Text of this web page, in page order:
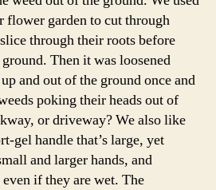
flower garden to cut through
through their roots before
Then it was loosened
and out of the ground once and
poking their heads out of
or driveway? We also like
gel handle that’s large, yet
and larger hands, and
if they are wet. The